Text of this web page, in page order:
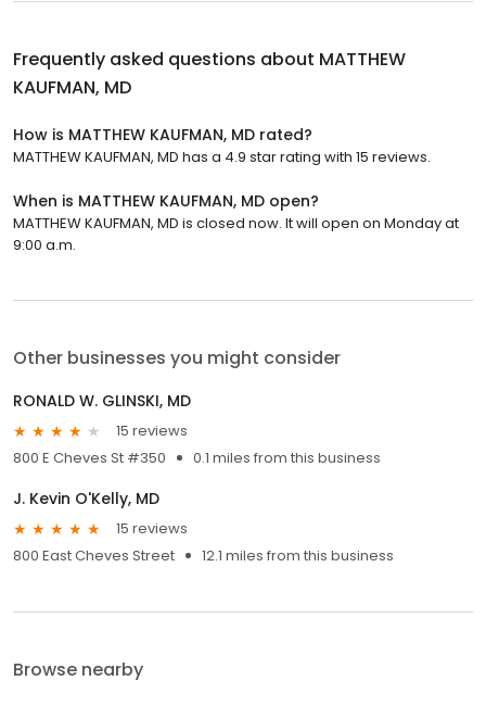
Frequently asked questions about MATTHEW
KAUFMAN, MD
How is MATTHEW KAUFMAN, MD rated?
MATTHEW KAUFMAN, MD has a 4.9 star rating with 15 reviews.
When is MATTHEW KAUFMAN, MD open?
MATTHEW KAUFMAN, MD is closed now. It will open on Monday at
9:00 a.m.
Other businesses you might consider
RONALD W. GLINSKI, MD
15 reviews
800 E Cheves St #350
0.1 miles from this business
J. Kevin O'Kelly, MD
15 reviews
800 East Cheves Street
12.1 miles from this business
Browse nearby